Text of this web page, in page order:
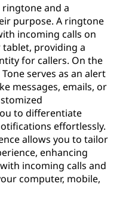
and a
purpose. A ringtone
incoming calls on
providing a
for callers. On the
serves as an alert
messages, emails, or
to differentiate
effortlessly.
allows you to tailor
enhancing
incoming calls and
computer, mobile,